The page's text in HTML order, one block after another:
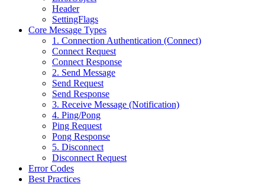
Header
SettingFlags
Core Message Types
1. Connection Authentication (Connect)
Connect Request
Connect Response
2. Send Message
Send Request
Send Response
3. Receive Message (Notification)
4. Ping/Pong
Ping Request
Pong Response
5. Disconnect
Disconnect Request
Error Codes
Best Practices